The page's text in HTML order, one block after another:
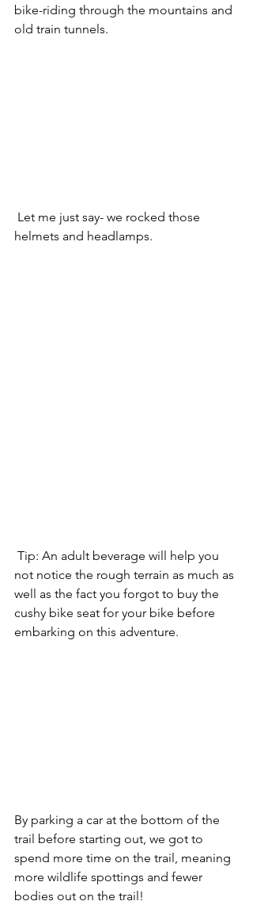
bike-riding through the mountains and
old train tunnels.
helmets and headlamps.
not notice the rough terrain as much as
well as the fact you forgot to buy the
cushy bike seat for your bike before
embarking on this adventure.
By parking a car at the bottom of the
trail before starting out, we got to
spend more time on the trail, meaning
more wildlife spottings and fewer
bodies out on the trail!